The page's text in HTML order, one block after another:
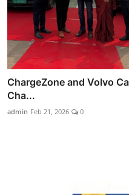
ChargeZone and Volvo
Cha...
admin Feb 21, 2026 0